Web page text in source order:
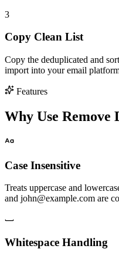
3
Copy Clean List
Copy the deduplicated and
import into your email
Features
Why Use Remove
Case Insensitive
Treats uppercase and
and john@example.com are
Whitespace Handling